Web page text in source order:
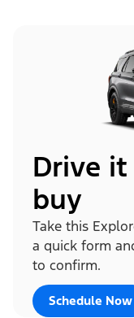
Drive
buy
Take this
a quick form
to confirm.
Schedule Now